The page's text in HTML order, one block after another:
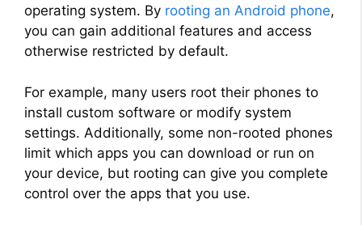
operating system. By rooting an Android phone,
you can gain additional features and access
otherwise restricted by default.
For example, many users root their phones to
install custom software or modify system
settings. Additionally, some non-rooted phones
limit which apps you can download or run on
your device, but rooting can give you complete
control over the apps that you use.